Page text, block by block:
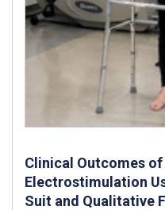
Clinical Outcomes
Electrostimulation
Suit and Qualitative